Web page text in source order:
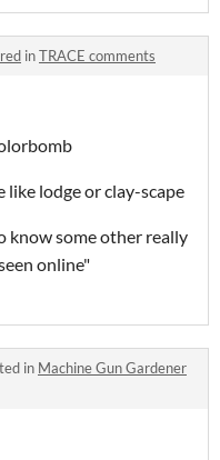
inTRACE comments
like lodge or clay-scape
know some other really
online"
in Machine Gun Gardener